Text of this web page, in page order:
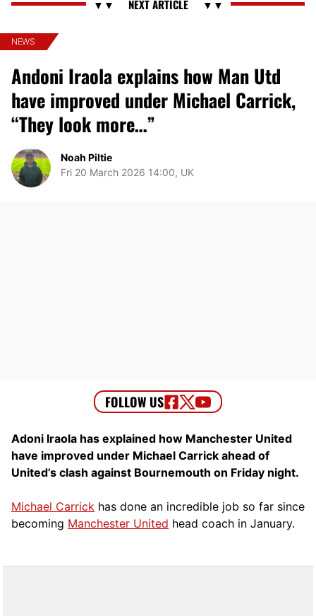
NEWS
Andoni Iraola explains how Man Utd
have improved under Michael Carrick,
“They look more…”
Noah Piltie
Fri 20 March 2026 14:00, UK
Adoni Iraola has explained how Manchester United
have improved under Michael Carrick ahead of
United’s clash against Bournemouth on Friday night.
Michael Carrick has done an incredible job so far since
becoming Manchester United head coach in January.